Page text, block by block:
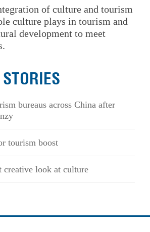
of culture and tourism
culture plays in tourism and
development to meet
bureaus across China after
tourism boost
creative look at culture